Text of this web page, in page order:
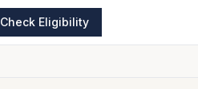
Check Eligibility